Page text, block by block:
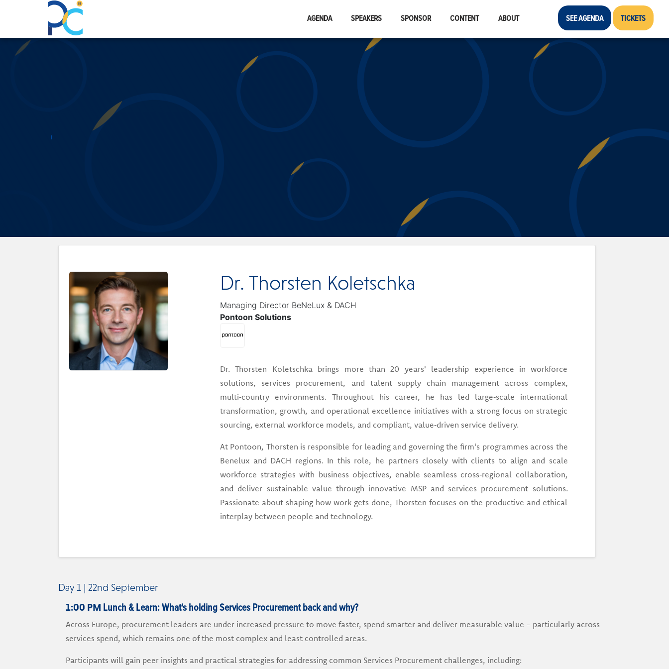
AGENDA SPEAKERS SPONSOR CONTENT ABOUT SEE AGENDA TICKETS
Dr. Thorsten Koletschka
Managing Director BeNeLux & DACH
Pontoon Solutions
Dr. Thorsten Koletschka brings more than 20 years' leadership experience in workforce
solutions, services procurement, and talent supply chain management across complex,
multi‑country environments. Throughout his career, he has led large‑scale international
transformation, growth, and operational excellence initiatives with a strong focus on strategic
sourcing, external workforce models, and compliant, value‑driven service delivery.
At Pontoon, Thorsten is responsible for leading and governing the firm's programmes across the
Benelux and DACH regions. In this role, he partners closely with clients to align and scale
workforce strategies with business objectives, enable seamless cross‑regional collaboration,
and deliver sustainable value through innovative MSP and services procurement solutions.
Passionate about shaping how work gets done, Thorsten focuses on the productive and ethical
interplay between people and technology.
Day 1 | 22nd September
1:00 PM Lunch & Learn: What's holding Services Procurement back and why?
Across Europe, procurement leaders are under increased pressure to move faster, spend smarter and deliver measurable value - particularly across
services spend, which remains one of the most complex and least controlled areas.
Participants will gain peer insights and practical strategies for addressing common Services Procurement challenges, including: